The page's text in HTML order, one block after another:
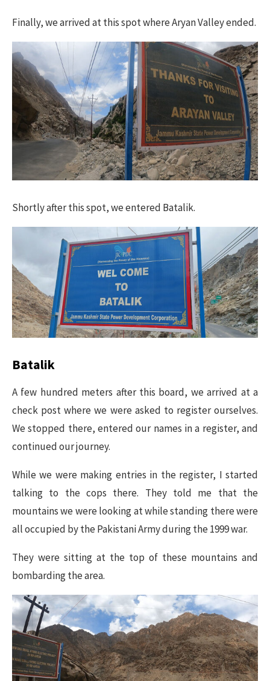
Finally, we arrived at this spot where Aryan Valley ended.
Shortly after this spot, we entered Batalik.
Batalik
A few hundred meters after this board, we arrived at a
check post where we were asked to register ourselves.
We stopped there, entered our names in a register, and
continued our journey.
While we were making entries in the register, I started
talking to the cops there. They told me that the
mountains we were looking at while standing there were
all occupied by the Pakistani Army during the 1999 war.
They were sitting at the top of these mountains and
bombarding the area.